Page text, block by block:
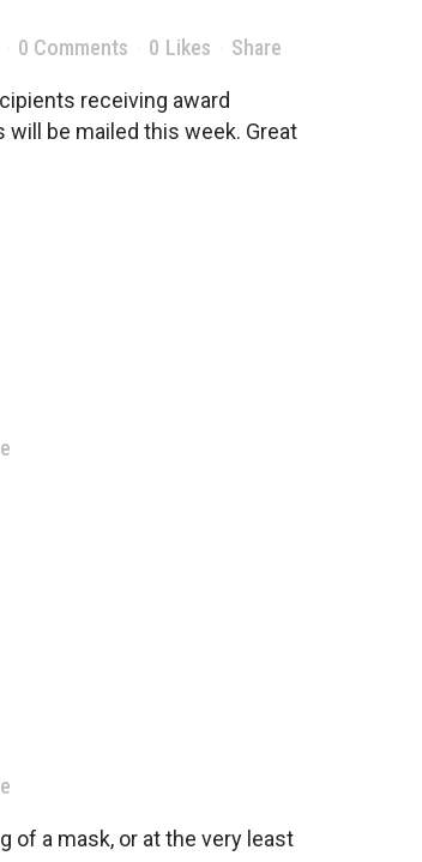
0 Comments 0 Likes Share
receiving award
be mailed this week. Great
of a mask, or at the very least